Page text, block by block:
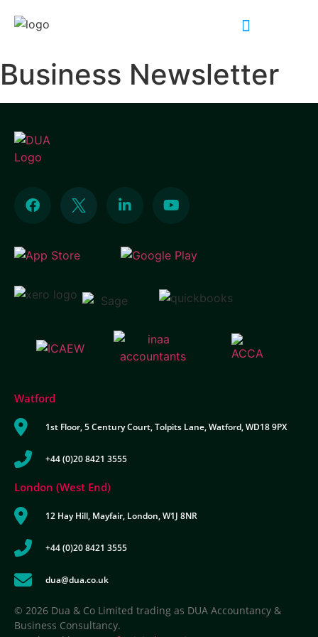
Business Newsletter
Watford
1st Floor, 5 Century Court, Tolpits Lane, Watford, WD18 9PX
+44 (0)20 8421 3555
London (West End)
12 Hay Hill, Mayfair, London, W1J 8NR
+44 (0)20 8421 3555
dua@dua.co.uk
© 2026 Dua & Co Limited trading as DUA Accountancy &
Business Consultancy.